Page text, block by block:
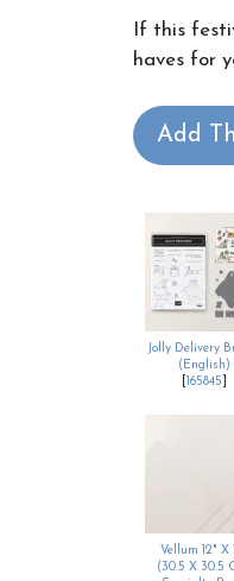
If this
haves for
Add
Jolly Delivery
(English)
165845
Vellum 12" X
(30.5 X 30.5